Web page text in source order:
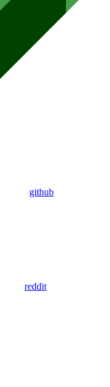
github
reddit